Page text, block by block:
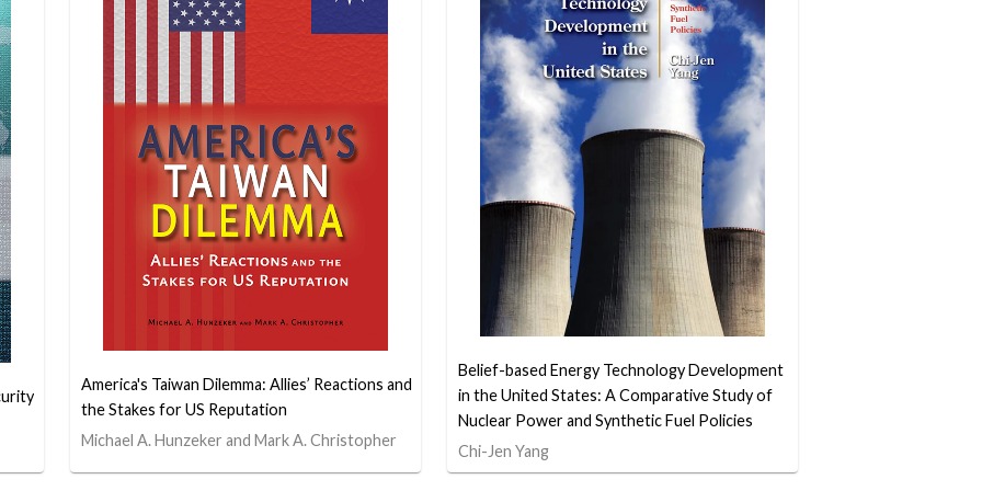
America's Taiwan Dilemma: Allies’ Reactions and
the Stakes for US Reputation
Michael A. Hunzeker and Mark A. Christopher
Belief-based Energy Technology Development
in the United States: A Comparative Study of
Nuclear Power and Synthetic Fuel Policies
Chi-Jen Yang